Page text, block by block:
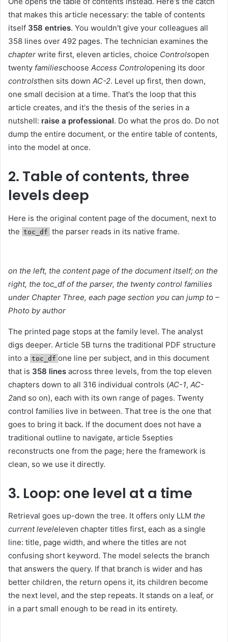
that makes this article necessary: ​​the table of contents
itself 358 entries. You wouldn't give your colleagues all
358 lines over 492 pages. The technician examines the
chapter write first, eleven articles, choice Controlsopen
twenty familieschoose Access Controlopening its door
controlsthen sits down AC-2. Level up first, then down,
one small decision at a time. That's the loop that this
article creates, and it's the thesis of the series in a
nutshell: raise a professional. Do what the pros do. Do not
dump the entire document, or the entire table of contents,
into the model at once.
2. Table of contents, three
levels deep
Here is the original content page of the document, next to
the toc_df the parser reads in its native frame.
on the left, the content page of the document itself; on the
right, the toc_df of the parser, the twenty control families
under Chapter Three, each page section you can jump to –
Photo by author
The printed page stops at the family level. The analyst
digs deeper. Article 5B turns the traditional PDF structure
into a toc_df one line per subject, and in this document
that is 358 lines across three levels, from the top eleven
chapters down to all 316 individual controls (AC-1, AC-
2and so on), each with its own range of pages. Twenty
control families live in between. That tree is the one that
goes to bring it back. If the document does not have a
traditional outline to navigate, article 5septies
reconstructs one from the page; here the framework is
clean, so we use it directly.
3. Loop: one level at a time
Retrieval goes up-down the tree. It offers only LLM the
current leveleleven chapter titles first, each as a single
line: title, page width, and where the titles are not
confusing short keyword. The model selects the branch
that answers the query. If that branch is wider and has
better children, the return opens it, its children become
the next level, and the step repeats. It stands on a leaf, or
in a part small enough to be read in its entirety.